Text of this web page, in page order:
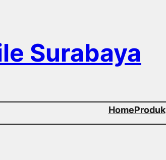
Surabaya
HomeProduk